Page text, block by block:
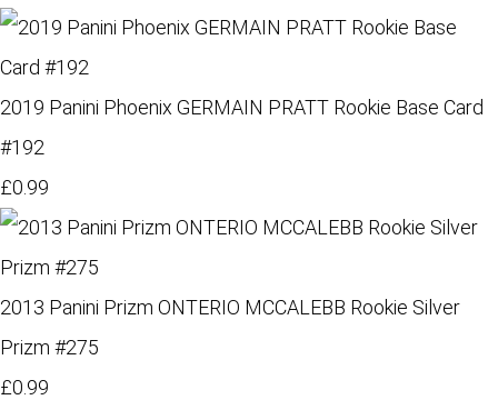
2019 Panini Phoenix GERMAIN PRATT Rookie Base Card
#192
£0.99
2013 Panini Prizm ONTERIO MCCALEBB Rookie Silver
Prizm #275
£0.99